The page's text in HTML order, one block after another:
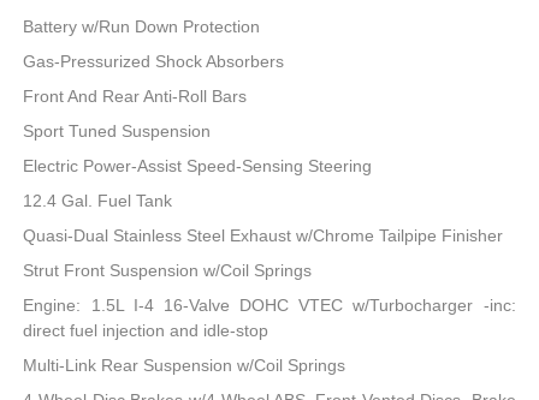
Battery w/Run Down Protection
Gas-Pressurized Shock Absorbers
Front And Rear Anti-Roll Bars
Sport Tuned Suspension
Electric Power-Assist Speed-Sensing Steering
12.4 Gal. Fuel Tank
Quasi-Dual Stainless Steel Exhaust w/Chrome Tailpipe Finisher
Strut Front Suspension w/Coil Springs
Engine: 1.5L I-4 16-Valve DOHC VTEC w/Turbocharger -inc:
direct fuel injection and idle-stop
Multi-Link Rear Suspension w/Coil Springs